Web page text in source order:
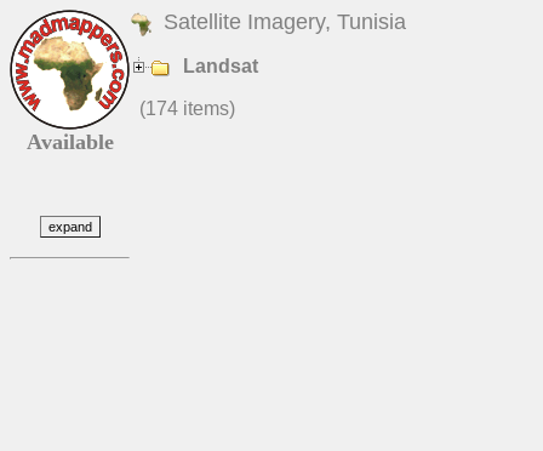
Available
Satellite Imagery, Tunisia
Landsat
(174 items)